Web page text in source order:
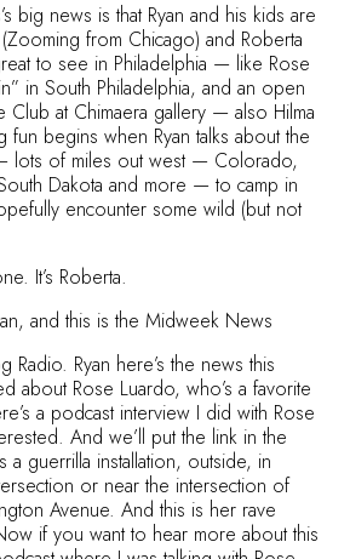
big news is that Ryan and his kids are
from Chicago) and Roberta
to see in Philadelphia — like Rose
in South Philadelphia, and an open
Club at Chimaera gallery — also Hilma
fun begins when Ryan talks about the
lots of miles out west — Colorado,
Dakota and more — to camp in
encounter some wild (but not
It’s Roberta.
and this is the Midweek News
Radio. Ryan here’s the news this
about Rose Luardo, who’s a favorite
a podcast interview I did with Rose
And we’ll put the link in the
a guerrilla installation, outside, in
or near the intersection of
Avenue. And this is her rave
if you want to hear more about this